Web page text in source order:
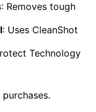
: Removes tough
: Uses CleanShot
Technology